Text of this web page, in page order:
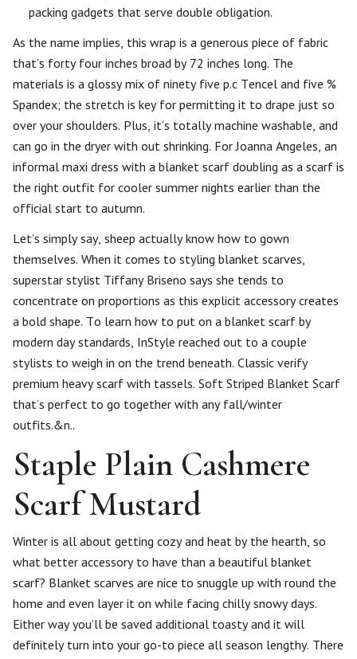
packing gadgets that serve double obligation.
As the name implies, this wrap is a generous piece of fabric
that’s forty four inches broad by 72 inches long. The
materials is a glossy mix of ninety five p.c Tencel and five %
Spandex; the stretch is key for permitting it to drape just so
over your shoulders. Plus, it’s totally machine washable, and
can go in the dryer with out shrinking. For Joanna Angeles, an
informal maxi dress with a blanket scarf doubling as a scarf is
the right outfit for cooler summer nights earlier than the
official start to autumn.
Let’s simply say, sheep actually know how to gown
themselves. When it comes to styling blanket scarves,
superstar stylist Tiffany Briseno says she tends to
concentrate on proportions as this explicit accessory creates
a bold shape. To learn how to put on a blanket scarf by
modern day standards, InStyle reached out to a couple
stylists to weigh in on the trend beneath. Classic verify
premium heavy scarf with tassels. Soft Striped Blanket Scarf
that’s perfect to go together with any fall/winter
outfits.&n..
Staple Plain Cashmere
Scarf Mustard
Winter is all about getting cozy and heat by the hearth, so
what better accessory to have than a beautiful blanket
scarf? Blanket scarves are nice to snuggle up with round the
home and even layer it on while facing chilly snowy days.
Either way you’ll be saved additional toasty and it will
definitely turn into your go-to piece all season lengthy. There